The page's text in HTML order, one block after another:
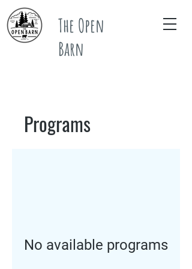
The Open
Barn
Programs
No available programs